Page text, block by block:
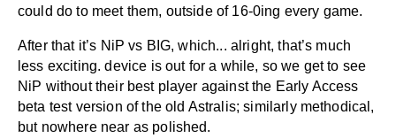
could do to meet them, outside of 16-0ing every game.
After that it’s NiP vs BIG, which... alright, that’s much
less exciting. device is out for a while, so we get to see
NiP without their best player against the Early Access
beta test version of the old Astralis; similarly methodical,
but nowhere near as polished.